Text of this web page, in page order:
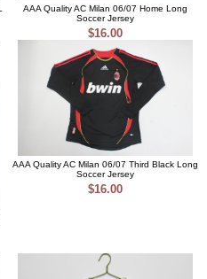
AAA Quality AC Milan 06/07 Home Long
Soccer Jersey
$16.00
AAA Quality AC Milan 06/07 Third Black Long
Soccer Jersey
$16.00